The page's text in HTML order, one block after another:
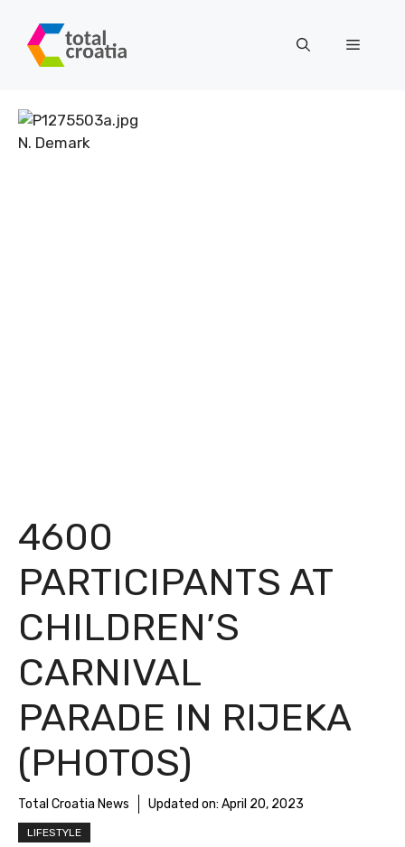
content
Menu
4600
PARTICIPANTS AT
CHILDREN’S
CARNIVAL
PARADE IN RIJEKA
(PHOTOS)
Total Croatia News Updated on: April 20, 2023
LIFESTYLE
N. Demark